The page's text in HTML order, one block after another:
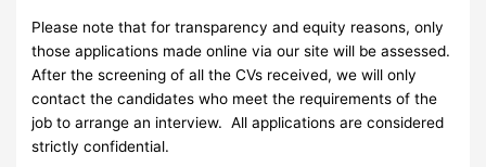
Please note that for transparency and equity reasons, only
those applications made online via our site will be assessed.
After the screening of all the CVs received, we will only
contact the candidates who meet the requirements of the
job to arrange an interview. ​ All applications are considered
strictly confidential.